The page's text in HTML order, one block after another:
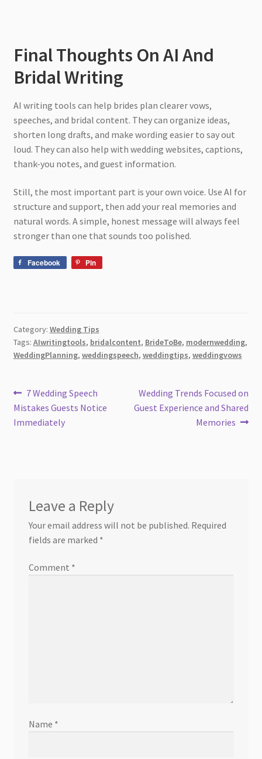
Final Thoughts On AI And
Bridal Writing
AI writing tools can help brides plan clearer vows,
speeches, and bridal content. They can organize ideas,
shorten long drafts, and make wording easier to say out
loud. They can also help with wedding websites, captions,
thank-you notes, and guest information.
Still, the most important part is your own voice. Use AI for
structure and support, then add your real memories and
natural words. A simple, honest message will always feel
stronger than one that sounds too polished.
Facebook Pin
Category: Wedding Tips
Tags: AIwritingtools, bridalcontent, BrideToBe, modernwedding,
WeddingPlanning, weddingspeech, weddingtips, weddingvows
Post
navigation
Previous
post:
7 Wedding Speech
Mistakes Guests Notice
Immediately
Next
post:
Wedding Trends Focused on
Guest Experience and Shared
Memories
Leave a Reply
Your email address will not be published. Required
fields are marked *
Comment *
Name *